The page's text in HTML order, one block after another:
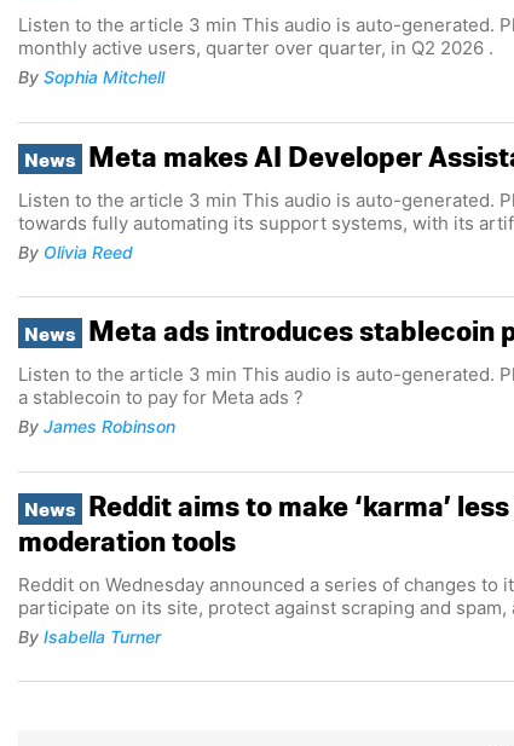
Listen to the article 3 min This audio is auto-generated.
monthly active users, quarter over quarter, in Q2 2026 .
By Sophia Mitchell
News Meta makes AI Developer
Listen to the article 3 min This audio is auto-generated.
towards fully automating its support systems, with its
By Olivia Reed
News Meta ads introduces stablecoin
Listen to the article 3 min This audio is auto-generated.
a stablecoin to pay for Meta ads ?
By James Robinson
News Reddit aims to make ‘karma’
moderation tools
Reddit on Wednesday announced a series of changes to its infrastructure and tools, designed to make it easier for people to
participate on its site, protect against scraping and
By Isabella Turner